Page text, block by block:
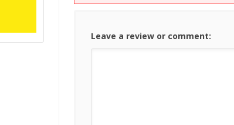
Leave a review or comment: